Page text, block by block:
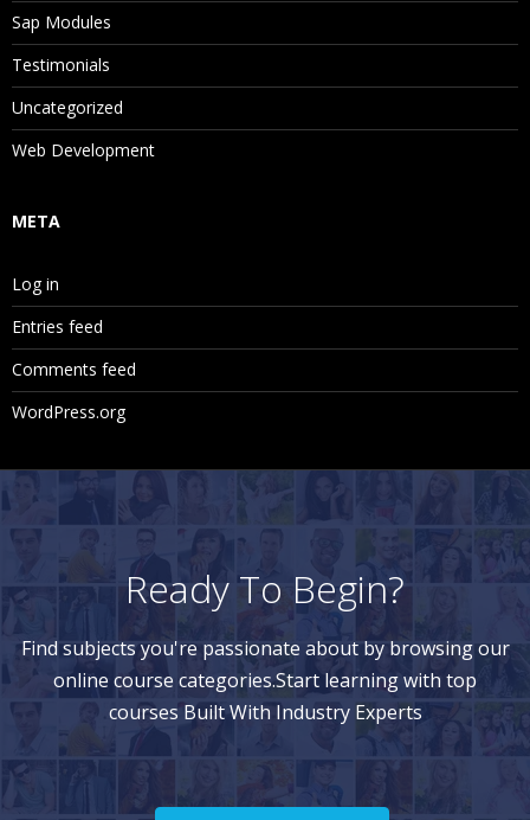
Sap Modules
Testimonials
Uncategorized
Web Development
META
Log in
Entries feed
Comments feed
WordPress.org
Ready To Begin?
Find subjects you're passionate about by browsing our
online course categories.Start learning with top
courses Built With Industry Experts